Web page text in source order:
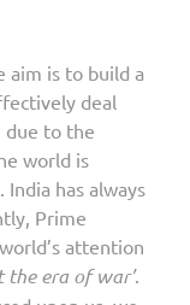
aim is to build a
deal
due to the
world is
has always
Prime
attention
the era of war’.